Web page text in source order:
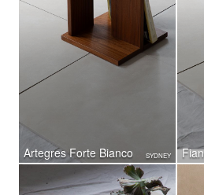
Artegres Forte Bianco SYDNEY